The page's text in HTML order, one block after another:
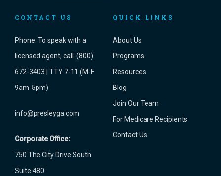
CONTACT US
Phone: To speak with a
licensed agent, call: (800)
672-3403 | TTY 7-11 (M-F
9am-5pm)
info@presleyga.com
Corporate Office:
750 The City Drive South
Suite 480
QUICK LINKS
About Us
Programs
Resources
Blog
Join Our Team
For Medicare Recipients
Contact Us